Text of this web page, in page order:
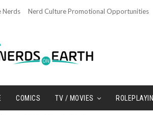
Nerds Nerd Culture Promotional Opportunities
COMICS TV / MOVIES